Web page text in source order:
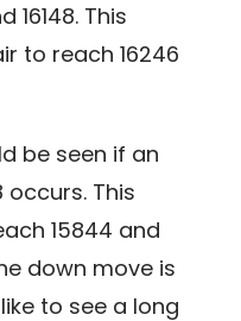
16148. This
to reach 16246
be seen if an
occurs. This
15844 and
down move is
to see a long